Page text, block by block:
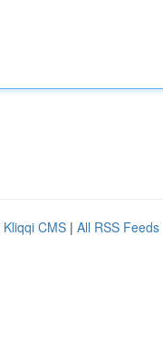
Kliqqi CMS | All RSS Feeds